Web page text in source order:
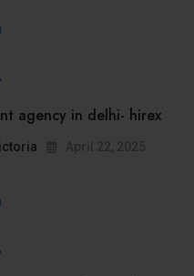
agency in delhi- hirex